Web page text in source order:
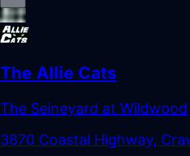
The Allie Cats
The Seineyard at Wildwood
3870 Coastal Highway,